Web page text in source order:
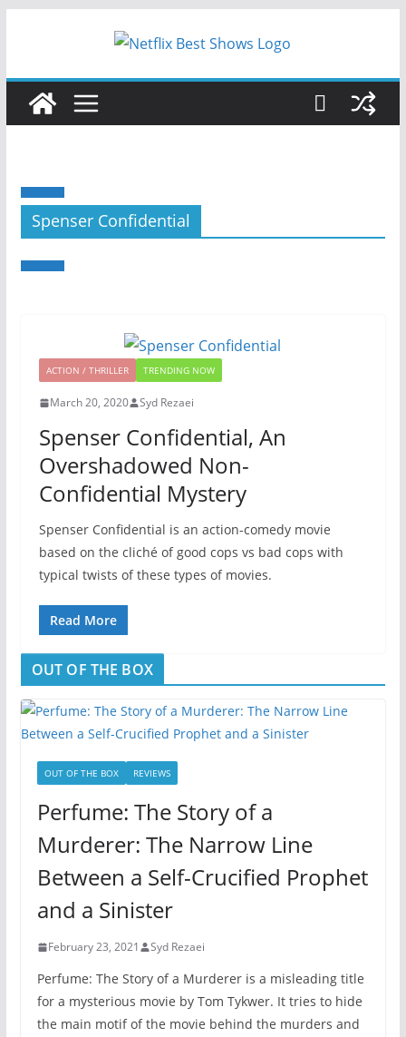
Spenser Confidential
ACTION / THRILLER TRENDING NOW
March 20, 2020 Syd Rezaei
Spenser Confidential, An
Overshadowed Non-
Confidential Mystery
Spenser Confidential is an action-comedy movie
based on the cliché of good cops vs bad cops with
typical twists of these types of movies.
Read More
OUT OF THE BOX
OUT OF THE BOX REVIEWS
Perfume: The Story of a
Murderer: The Narrow Line
Between a Self-Crucified Prophet
and a Sinister
February 23, 2021 Syd Rezaei
Perfume: The Story of a Murderer is a misleading title
for a mysterious movie by Tom Tykwer. It tries to hide
the main motif of the movie behind the murders and